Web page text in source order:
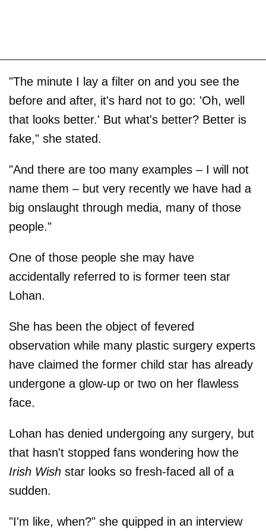
"The minute I lay a filter on and you see the
before and after, it's hard not to go: 'Oh, well
that looks better.' But what's better? Better is
fake," she stated.
"And there are too many examples – I will not
name them – but very recently we have had a
big onslaught through media, many of those
people."
One of those people she may have
accidentally referred to is former teen star
Lohan.
She has been the object of fevered
observation while many plastic surgery experts
have claimed the former child star has already
undergone a glow-up or two on her flawless
face.
Lohan has denied undergoing any surgery, but
that hasn't stopped fans wondering how the
Irish Wish star looks so fresh-faced all of a
sudden.
"I'm like, when?" she quipped in an interview